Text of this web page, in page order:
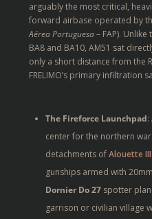
arguably the most critical,
forward airbase operated by
Aérea Portuguesa– FAP). Unlike
BA8 and BA10, AM51 sat
only a short distance from the
FRELIMO’s primary infiltration
The Fireforce Launchpad:
center for the northern
detachments ofAlouette III
gunships armed with
Dornier Do 27spotter
garrison or civilian village